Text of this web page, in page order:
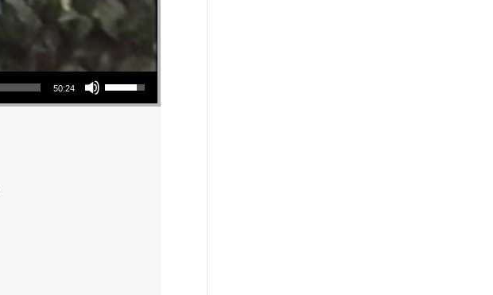
50:24
Use Up/Down Arrow keys to increase or decrease volume.